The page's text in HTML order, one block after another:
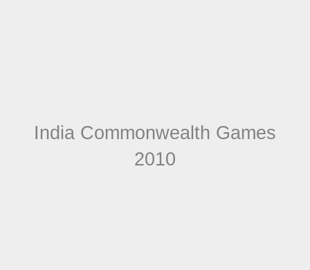
India Commonwealth Games
2010